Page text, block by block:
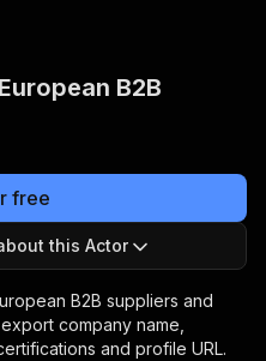
B2B
free
this Actor
B2B suppliers and
company name,
and profile URL.